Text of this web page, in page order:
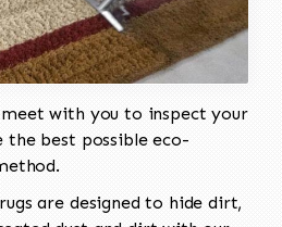
meet with you to inspect your
the best possible eco-
are designed to hide dirt,